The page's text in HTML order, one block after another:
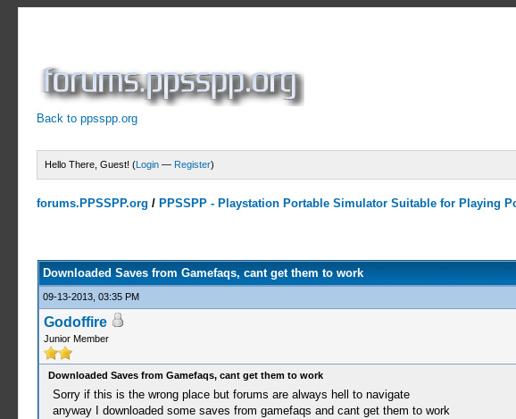
Back to ppsspp.org
Hello There, Guest! (Login — Register)
forums.PPSSPP.org / PPSSPP - Playstation Portable Simulator Suitable for Playing
Downloaded Saves from Gamefaqs, cant get them to work
09-13-2013, 03:35 PM
Godoffire
Junior Member
Downloaded Saves from Gamefaqs, cant get them to work
Sorry if this is the wrong place but forums are always hell to navigate
anyway I downloaded some saves from gamefaqs and cant get them to work